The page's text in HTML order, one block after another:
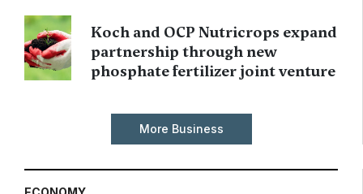
Koch and OCP Nutricrops expand
partnership through new
phosphate fertilizer joint venture
More Business